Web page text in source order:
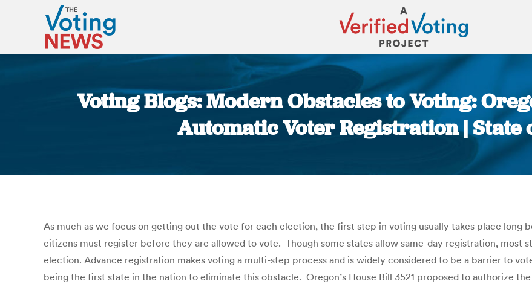
Voting Blogs: Modern Obstacles to Voting:
Automatic Voter Registration | State
As much as we focus on getting out the vote for each election, the first step in voting usually takes place long
citizens must register before they are allowed to vote. Though some states allow same-day registration, most
election. Advance registration makes voting a multi-step process and is widely considered to be a barrier to
being the first state in the nation to eliminate this obstacle. Oregon’s House Bill 3521 proposed to authorize